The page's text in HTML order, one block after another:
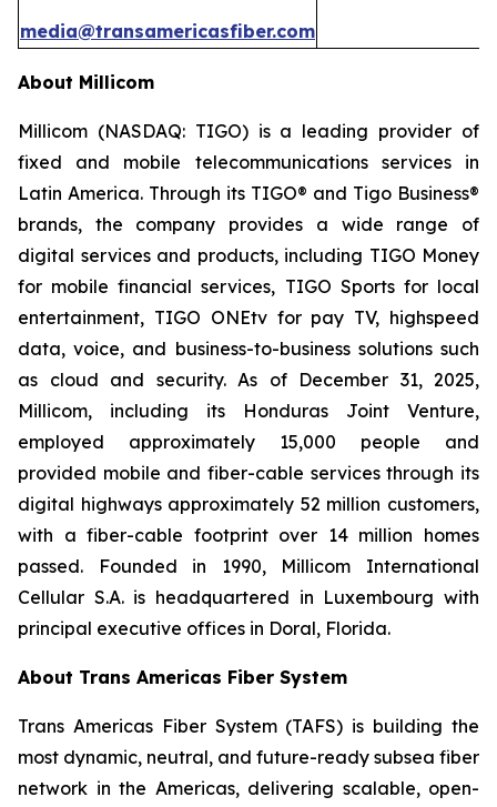
media@transamericasfiber.com
About Millicom
Millicom (NASDAQ: TIGO) is a leading provider of
fixed and mobile telecommunications services in
Latin America. Through its TIGO® and Tigo Business®
brands, the company provides a wide range of
digital services and products, including TIGO Money
for mobile financial services, TIGO Sports for local
entertainment, TIGO ONEtv for pay TV, highspeed
data, voice, and business-to-business solutions such
as cloud and security. As of December 31, 2025,
Millicom, including its Honduras Joint Venture,
employed approximately 15,000 people and
provided mobile and fiber-cable services through its
digital highways approximately 52 million customers,
with a fiber-cable footprint over 14 million homes
passed. Founded in 1990, Millicom International
Cellular S.A. is headquartered in Luxembourg with
principal executive offices in Doral, Florida.
About Trans Americas Fiber System
Trans Americas Fiber System (TAFS) is building the
most dynamic, neutral, and future-ready subsea fiber
network in the Americas, delivering scalable, open-